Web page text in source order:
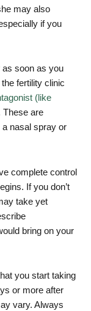
may also
if you
as soon as you
fertility clinic
(like
These are
a nasal spray or
complete control
If you don’t
take yet
bring on your
you start taking
or more after
vary. Always